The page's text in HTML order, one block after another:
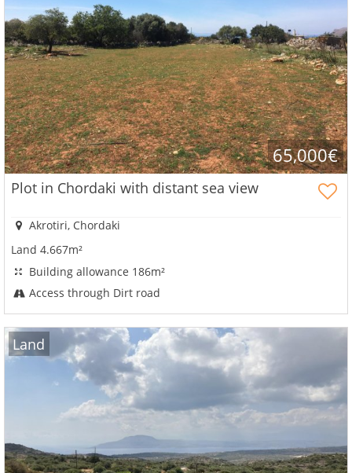
65,000€
Plot in Chordaki with distant sea view
Akrotiri, Chordaki
Land 4.667m²
Building allowance 186m²
Access through Dirt road
Land